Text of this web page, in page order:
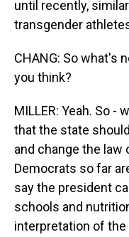
until recently,
transgender
CHANG: So what's
you think?
MILLER: Yeah. So -
that the state
and change the law
Democrats so far
say the president
schools and
interpretation of